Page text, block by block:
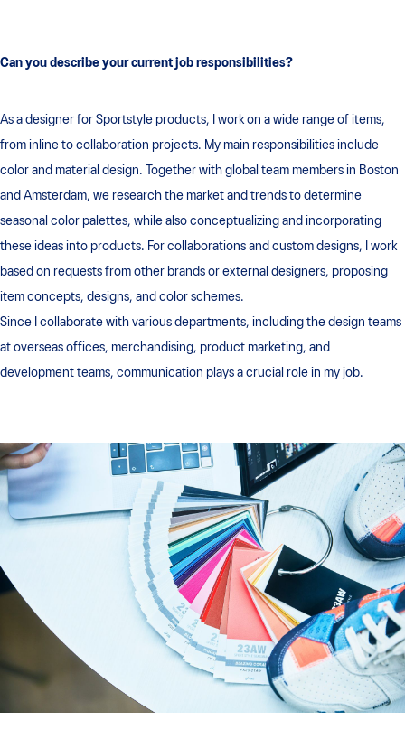
Can you describe your current job responsibilities?
As a designer for Sportstyle products, I work on a wide range of items,
from inline to collaboration projects. My main responsibilities include
color and material design. Together with global team members in Boston
and Amsterdam, we research the market and trends to determine
seasonal color palettes, while also conceptualizing and incorporating
these ideas into products. For collaborations and custom designs, I work
based on requests from other brands or external designers, proposing
item concepts, designs, and color schemes.
Since I collaborate with various departments, including the design teams
at overseas offices, merchandising, product marketing, and
development teams, communication plays a crucial role in my job.